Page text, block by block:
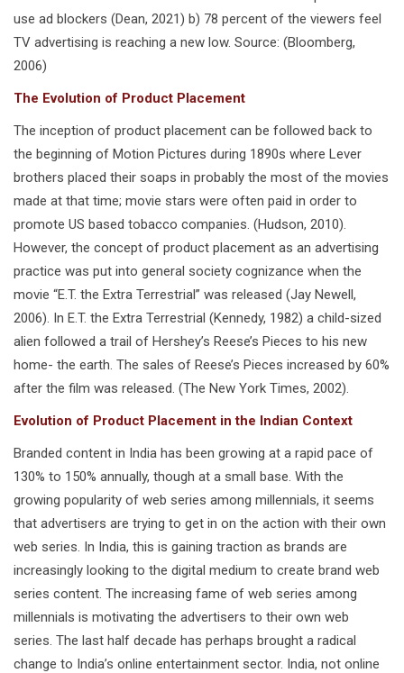
use ad blockers (Dean, 2021) b) 78 percent of the viewers feel
TV advertising is reaching a new low. Source: (Bloomberg,
2006)
The Evolution of Product Placement
The inception of product placement can be followed back to
the beginning of Motion Pictures during 1890s where Lever
brothers placed their soaps in probably the most of the movies
made at that time; movie stars were often paid in order to
promote US based tobacco companies. (Hudson, 2010).
However, the concept of product placement as an advertising
practice was put into general society cognizance when the
movie “E.T. the Extra Terrestrial” was released (Jay Newell,
2006). In E.T. the Extra Terrestrial (Kennedy, 1982) a child-sized
alien followed a trail of Hershey’s Reese’s Pieces to his new
home- the earth. The sales of Reese’s Pieces increased by 60%
after the film was released. (The New York Times, 2002).
Evolution of Product Placement in the Indian Context
Branded content in India has been growing at a rapid pace of
130% to 150% annually, though at a small base. With the
growing popularity of web series among millennials, it seems
that advertisers are trying to get in on the action with their own
web series. In India, this is gaining traction as brands are
increasingly looking to the digital medium to create brand web
series content. The increasing fame of web series among
millennials is motivating the advertisers to their own web
series. The last half decade has perhaps brought a radical
change to India’s online entertainment sector. India, not online